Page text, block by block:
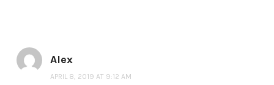
Alex
APRIL 8, 2019 AT 9:12 AM